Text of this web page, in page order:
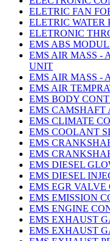
ELETRIC FAN
ELETRIC WATER
ELETRONIC
EMS ABS
EMS AIR MASS -
UNIT
EMS AIR MASS -
EMS AIR
EMS BODY
EMS CAMSHAFT
EMS CLIMATE
EMS COOLANT
EMS
EMS
EMS DIESEL
EMS DIESEL
EMS EGR VALVE
EMS EMISSION
EMS ENGINE
EMS EXHAUST
EMS EXHAUST